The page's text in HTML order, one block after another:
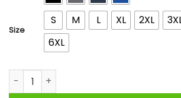
Size
S M L XL 2XL
6XL
Goldberg's Garage Logo T-Shirts,